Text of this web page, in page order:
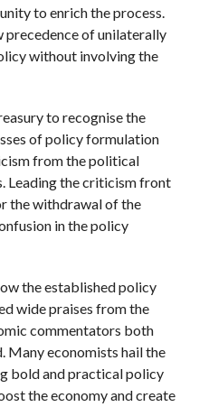
to enrich the process.
precedence of unilaterally
without involving the
to recognise the
of policy formulation
from the political
Leading the criticism front
the withdrawal of the
in the policy
the established policy
wide praises from the
commentators both
Many economists hail the
bold and practical policy
the economy and create